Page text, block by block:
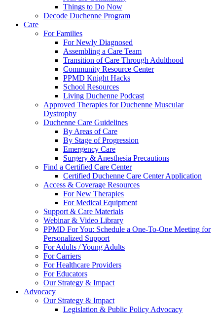
Things to Do Now
Decode Duchenne Program
Care
For Families
For Newly Diagnosed
Assembling a Care Team
Transition of Care Through Adulthood
Community Resource Center
PPMD Knight Hacks
School Resources
Living Duchenne Podcast
Approved Therapies for Duchenne Muscular
Dystrophy
Duchenne Care Guidelines
By Areas of Care
By Stage of Progression
Emergency Care
Surgery & Anesthesia Precautions
Find a Certified Care Center
Certified Duchenne Care Center Application
Access & Coverage Resources
For New Therapies
For Medical Equipment
Support & Care Materials
Webinar & Video Library
PPMD For You: Schedule a One-To-One Meeting for
Personalized Support
For Adults / Young Adults
For Carriers
For Healthcare Providers
For Educators
Our Strategy & Impact
Advocacy
Our Strategy & Impact
Legislation & Public Policy Advocacy